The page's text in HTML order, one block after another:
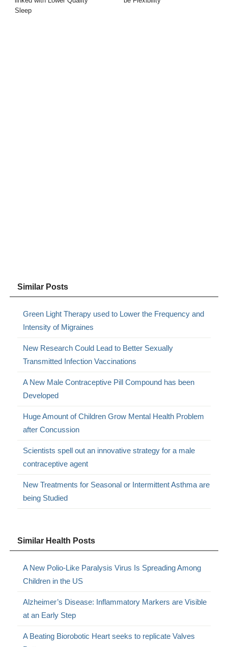
Sleep
Similar Posts
Green Light Therapy used to Lower the Frequency and
Intensity of Migraines
New Research Could Lead to Better Sexually
Transmitted Infection Vaccinations
A New Male Contraceptive Pill Compound has been
Developed
Huge Amount of Children Grow Mental Health Problem
after Concussion
Scientists spell out an innovative strategy for a male
contraceptive agent
New Treatments for Seasonal or Intermittent Asthma are
being Studied
Similar Health Posts
A New Polio-Like Paralysis Virus Is Spreading Among
Children in the US
Alzheimer’s Disease: Inflammatory Markers are Visible
at an Early Step
A Beating Biorobotic Heart seeks to replicate Valves